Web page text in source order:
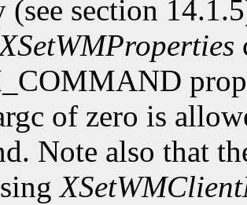
(see section
of zero is
Note also that